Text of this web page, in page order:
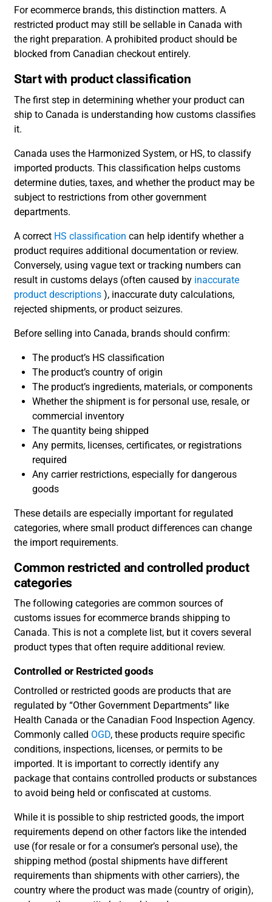
For ecommerce brands, this distinction matters. A
restricted product may still be sellable in Canada with
the right preparation. A prohibited product should be
blocked from Canadian checkout entirely.
Start with product classification
The first step in determining whether your product can
ship to Canada is understanding how customs classifies
it.
Canada uses the Harmonized System, or HS, to classify
imported products. This classification helps customs
determine duties, taxes, and whether the product may be
subject to restrictions from other government
departments.
A correct HS classification can help identify whether a
product requires additional documentation or review.
Conversely, using vague text or tracking numbers can
result in customs delays (often caused by inaccurate
product descriptions ), inaccurate duty calculations,
rejected shipments, or product seizures.
Before selling into Canada, brands should confirm:
The product’s HS classification
The product’s country of origin
The product’s ingredients, materials, or components
Whether the shipment is for personal use, resale, or
commercial inventory
The quantity being shipped
Any permits, licenses, certificates, or registrations
required
Any carrier restrictions, especially for dangerous
goods
These details are especially important for regulated
categories, where small product differences can change
the import requirements.
Common restricted and controlled product
categories
The following categories are common sources of
customs issues for ecommerce brands shipping to
Canada. This is not a complete list, but it covers several
product types that often require additional review.
Controlled or Restricted goods
Controlled or restricted goods are products that are
regulated by “Other Government Departments” like
Health Canada or the Canadian Food Inspection Agency.
Commonly called OGD, these products require specific
conditions, inspections, licenses, or permits to be
imported. It is important to correctly identify any
package that contains controlled products or substances
to avoid being held or confiscated at customs.
While it is possible to ship restricted goods, the import
requirements depend on other factors like the intended
use (for resale or for a consumer’s personal use), the
shipping method (postal shipments have different
requirements than shipments with other carriers), the
country where the product was made (country of origin),